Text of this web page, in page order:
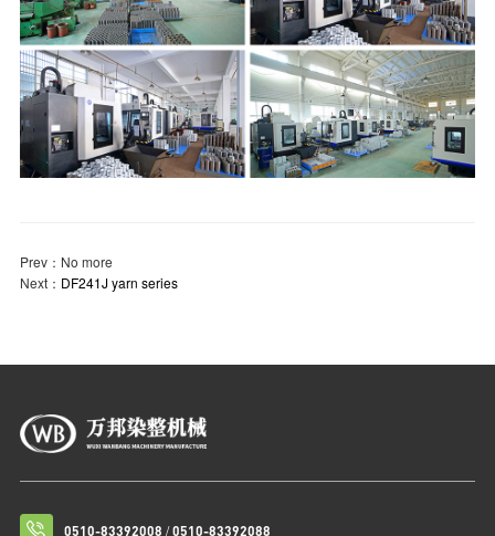
Prev： No more
Next： DF241J yarn series
0510-83392008 /0510-83392088